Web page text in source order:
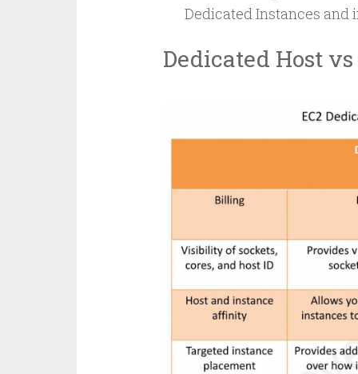
Dedicated Instances and
Dedicated Host